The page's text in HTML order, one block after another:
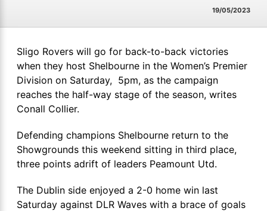
19/05/2023
Sligo Rovers will go for back-to-back victories
when they host Shelbourne in the Women’s Premier
Division on Saturday, 5pm, as the campaign
reaches the half-way stage of the season, writes
Conall Collier.
Defending champions Shelbourne return to the
Showgrounds this weekend sitting in third place,
three points adrift of leaders Peamount Utd.
The Dublin side enjoyed a 2-0 home win last
Saturday against DLR Waves with a brace of goals